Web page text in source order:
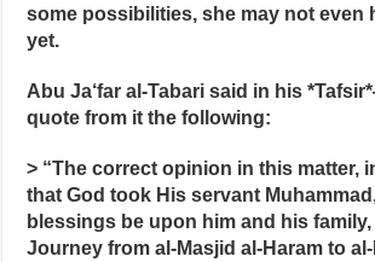
some possibilities, she may not even
yet.
Abu Ja‘far al-Tabari said in his
quote from it the following:
> “The correct opinion in this matter,
that God took His servant
blessings be upon him and his
Journey from al-Masjid al-Haram to